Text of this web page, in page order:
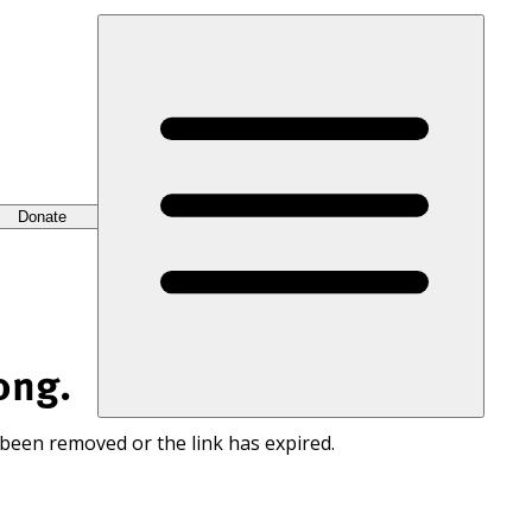
Donate
removed or the link has expired.